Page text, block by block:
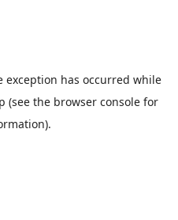
exception has occurred while
(see the browser console for